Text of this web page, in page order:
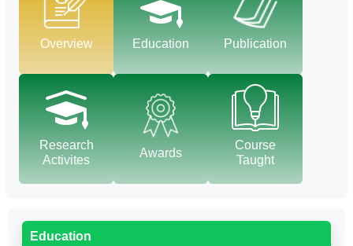
Overview Education Publication
Research
Activites
Awards
Course
Taught
Education